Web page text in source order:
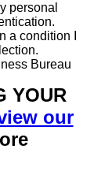
personal
a condition I
Bureau
YOUR
our